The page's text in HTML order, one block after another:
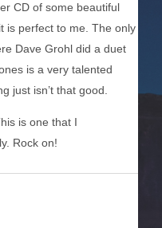
CD of some beautiful
is perfect to me. The only
Dave Grohl did a duet
is a very talented
just isn’t that good.
is one that I
Rock on!